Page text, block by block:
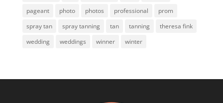
pageant
photo photos professional
prom
spray tan
spray tanning tan tanning
theresa fink
wedding
weddings winner winter